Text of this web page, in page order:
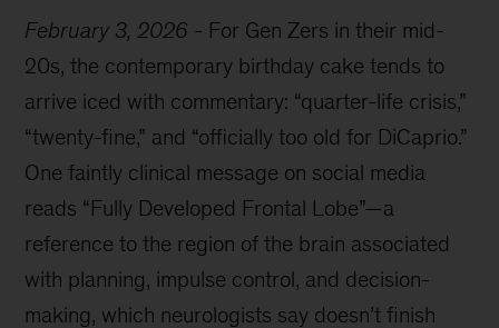
February 3, 2026 - For Gen Zers in their mid-
20s, the contemporary birthday cake tends to
arrive iced with commentary: “quarter-life crisis,”
“twenty-fine,” and “officially too old for DiCaprio.”
One faintly clinical message on social media
reads “Fully Developed Frontal Lobe”—a
reference to the region of the brain associated
with planning, impulse control, and decision-
making, which neurologists say doesn’t finish